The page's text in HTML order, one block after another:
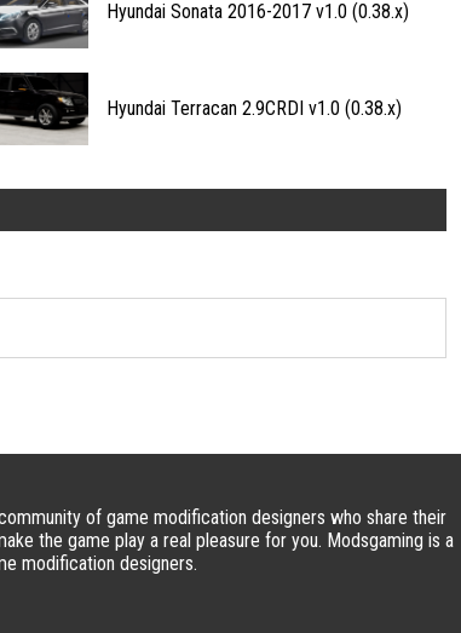
Hyundai Sonata 2016-2017 v1.0 (0.38.x)
Hyundai Terracan 2.9CRDI v1.0 (0.38.x)
of game modification designers who share their
the game play a real pleasure for you. Modsgaming is a
modification designers.